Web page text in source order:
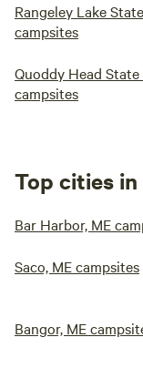
Rangeley Lake
campsites
Quoddy Head State
campsites
Top cities
Bar Harbor, ME
Saco, ME campsites
Bangor, ME